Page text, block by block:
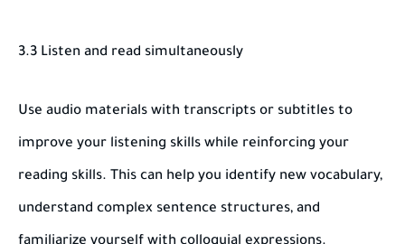
3.3 Listen and read simultaneously
Use audio materials with transcripts or subtitles to
improve your listening skills while reinforcing your
reading skills. This can help you identify new vocabulary,
understand complex sentence structures, and